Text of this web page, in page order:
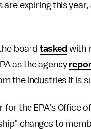
expiring this year,
board tasked with
as the agency
the industries it is
the EPA's Office
changes to